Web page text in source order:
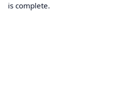
is complete.